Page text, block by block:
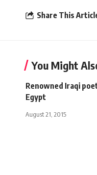
Share This
You Might
Renowned Iraqi
Egypt
August 21, 2015